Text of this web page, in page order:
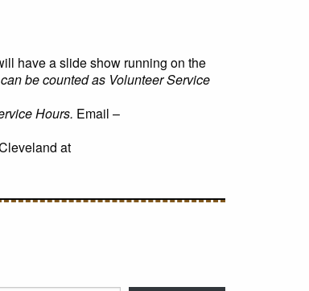
have a slide show running on the
be counted as Volunteer Service
Hours. Email –
at